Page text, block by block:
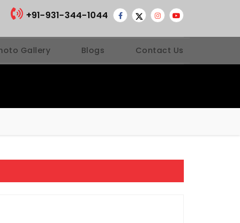
+91-931-344-1044
Gallery Blogs Contact Us